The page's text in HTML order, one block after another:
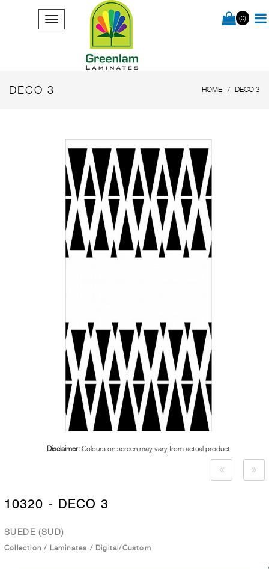
(0)
DECO 3 HOME DECO 3
Disclaimer: Colours on screen may vary from actual product
10320 - DECO 3
SUEDE (SUD)
Collection / Laminates / Digital/Custom